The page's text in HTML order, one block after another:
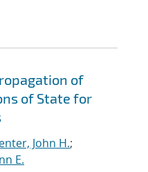
of
of State for
John H.;
E.